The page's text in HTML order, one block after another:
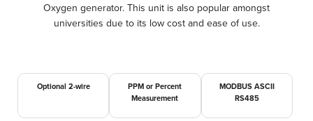
Oxygen generator. This unit is also popular amongst
universities due to its low cost and ease of use.
Optional 2-wire
PPM or Percent
Measurement
MODBUS ASCII
RS485